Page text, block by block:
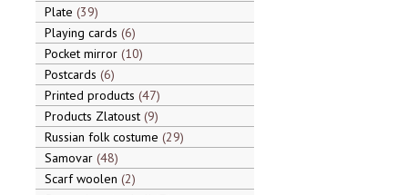
Plate 39
Playing cards 6
Pocket mirror 10
Postcards 6
Printed products 47
Products Zlatoust 9
Russian folk costume 29
Samovar 48
Scarf woolen 2